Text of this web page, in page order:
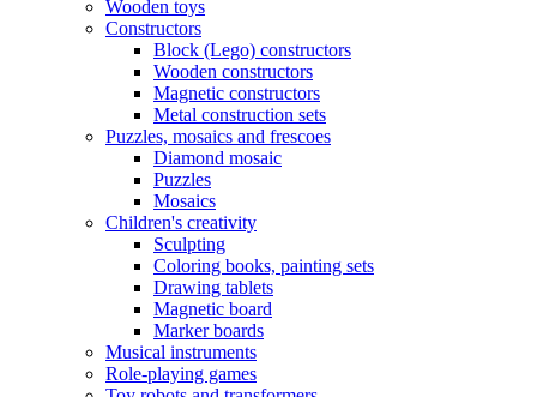
Wooden toys
Constructors
Block (Lego) constructors
Wooden constructors
Magnetic constructors
Metal construction sets
Puzzles, mosaics and frescoes
Diamond mosaic
Puzzles
Mosaics
Children's creativity
Sculpting
Coloring books, painting sets
Drawing tablets
Magnetic board
Marker boards
Musical instruments
Role-playing games